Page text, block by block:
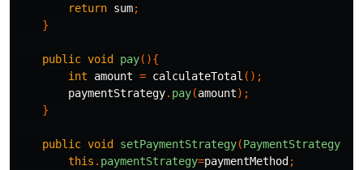
return sum;
}
public void pay(){
int
amount = calculateTotal ();
paymentStrategy. pay(amount);
}
public void setPaymentStrategy(PaymentStrategy
this . paymentStrategy=paymentMethod ;